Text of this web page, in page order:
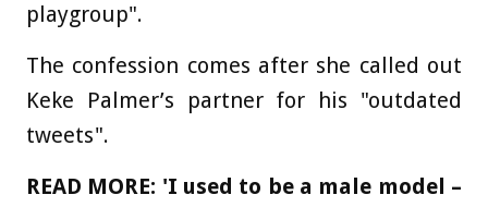
playgroup".
The confession comes after she called out
Keke Palmer’s partner for his "outdated
tweets".
READ MORE: 'I used to be a male model –